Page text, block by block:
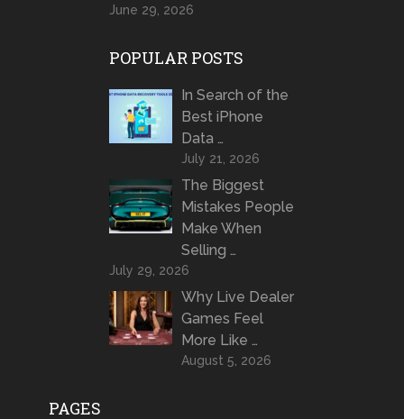
June 29, 2026
POPULAR POSTS
In Search of the
Best iPhone
Data …
July 21, 2026
The Biggest
Mistakes People
Make When
Selling …
July 29, 2026
Why Live Dealer
Games Feel
More Like …
August 5, 2026
PAGES